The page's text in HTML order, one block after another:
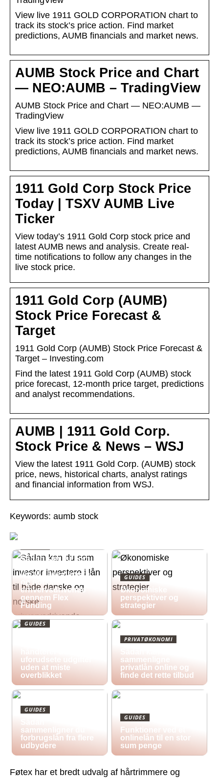
View live 1911 GOLD CORPORATION chart to
track its stock’s price action. Find market
predictions, AUMB financials and market news.
AUMB Stock Price and Chart
— NEO:AUMB – TradingView
AUMB Stock Price and Chart — NEO:AUMB —
TradingView
View live 1911 GOLD CORPORATION chart to
track its stock’s price action. Find market
predictions, AUMB financials and market news.
1911 Gold Corp Stock Price
Today | TSXV AUMB Live
Ticker
View today’s 1911 Gold Corp stock price and
latest AUMB news and analysis. Create real-
time notifications to follow any changes in the
live stock price.
1911 Gold Corp (AUMB)
Stock Price Forecast &
Target
1911 Gold Corp (AUMB) Stock Price Forecast &
Target – Investing.com
Find the latest 1911 Gold Corp (AUMB) stock
price forecast, 12-month price target, predictions
and analyst recommendations.
AUMB | 1911 Gold Corp.
Stock Price & News – WSJ
View the latest 1911 Gold Corp. (AUMB) stock
price, news, historical charts, analyst ratings
and financial information from WSJ.
Keywords: aumb stock
Sådan kan du som
lån til både danske
og norske
erhvervsdrivende
gennem Flex
Funding
GUIDES
Økonomiske
perspektiver og
strategier
GUIDES
uforudsete udgifter
uden at miste
overblikket
PRIVATØKONOMI
sammenligne
privatlån online og
finde det rette tilbud
GUIDES
sammenligner du
forbrugslån fra flere
udbydere
GUIDES
Funktioner ved et
onlinelån til en stor
sum penge
Føtex har et bredt udvalg af hårtrimmere og